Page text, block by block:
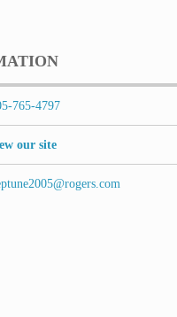
765-4797
our site